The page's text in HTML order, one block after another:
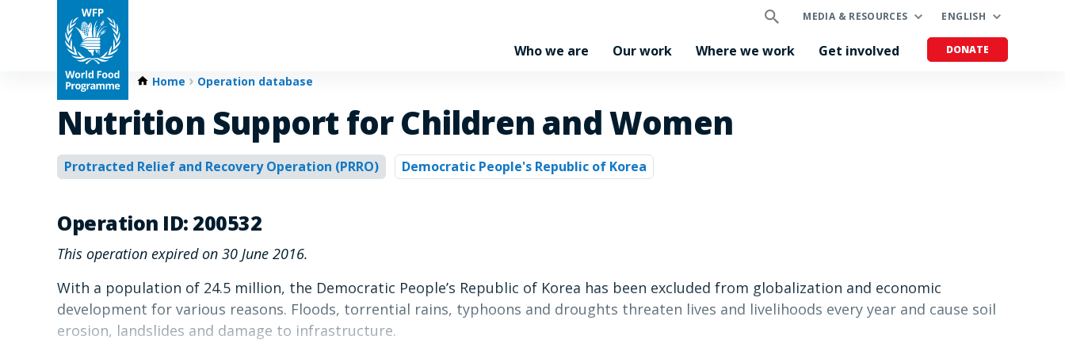
MEDIA & RESOURCES ENGLISH
Who we are Our work Where we work Get involved DONATE
Home Operation database
Nutrition Support for Children and Women
Protracted Relief and Recovery Operation (PRRO) Democratic People's Republic of Korea
Operation ID: 200532
This operation expired on 30 June 2016.
With a population of 24.5 million, the Democratic People’s Republic of Korea has been excluded from globalization and economic
development for various reasons. Floods, torrential rains, typhoons and droughts threaten lives and livelihoods every year and cause soil
erosion, landslides and damage to infrastructure.